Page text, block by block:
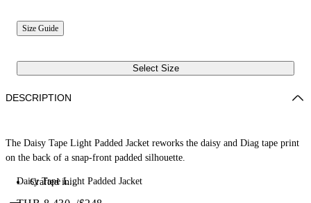
Size Guide
Select Size
Daisy Tape Light Padded Jacket
DESCRIPTION
The Daisy Tape Light Padded Jacket reworks the daisy and Diag tape print
on the back of a snap-front padded silhouette.
Crafted in...